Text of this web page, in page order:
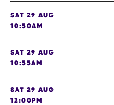
SAT 29 AUG
10:50AM
SAT 29 AUG
10:55AM
SAT 29 AUG
12:00PM